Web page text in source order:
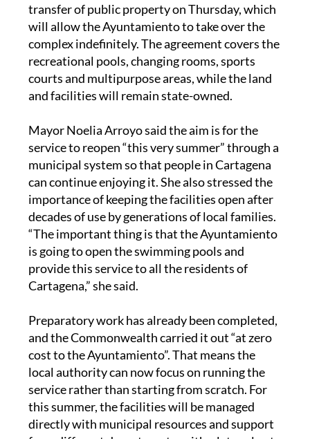
transfer of public property on Thursday, which
will allow the Ayuntamiento to take over the
complex indefinitely. The agreement covers the
recreational pools, changing rooms, sports
courts and multipurpose areas, while the land
and facilities will remain state-owned.
Mayor Noelia Arroyo said the aim is for the
service to reopen “this very summer” through a
municipal system so that people in Cartagena
can continue enjoying it. She also stressed the
importance of keeping the facilities open after
decades of use by generations of local families.
“The important thing is that the Ayuntamiento
is going to open the swimming pools and
provide this service to all the residents of
Cartagena,” she said.
Preparatory work has already been completed,
and the Commonwealth carried it out “at zero
cost to the Ayuntamiento”. That means the
local authority can now focus on running the
service rather than starting from scratch. For
this summer, the facilities will be managed
directly with municipal resources and support